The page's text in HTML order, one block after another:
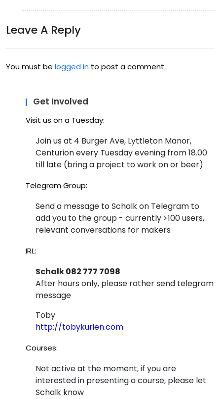
Leave A Reply
You must be logged in to post a comment.
Get Involved
Visit us on a Tuesday:
Join us at 4 Burger Ave, Lyttleton Manor,
Centurion every Tuesday evening from 18.00
till late (bring a project to work on or beer)
Telegram Group:
Send a message to Schalk on Telegram to
add you to the group - currently >100 users,
relevant conversations for makers
IRL:
Schalk 082 777 7098
After hours only, please rather send telegram
message
Toby
http://tobykurien.com
Courses:
Not active at the moment, if you are
interested in presenting a course, please let
Schalk know